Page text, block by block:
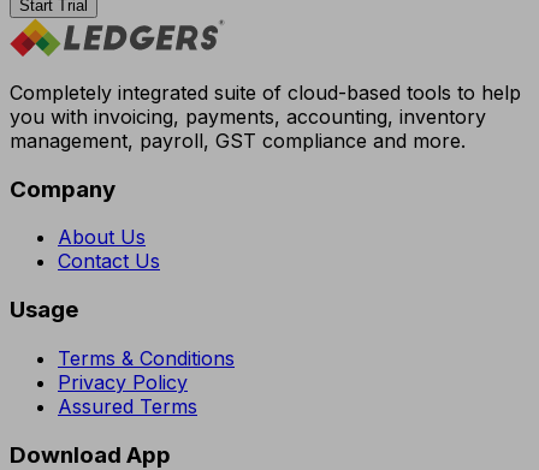
Start Trial
Completely integrated suite of cloud-based tools to help
you with invoicing, payments, accounting, inventory
management, payroll, GST compliance and more.
Company
About Us
Contact Us
Usage
Terms & Conditions
Privacy Policy
Assured Terms
Download App